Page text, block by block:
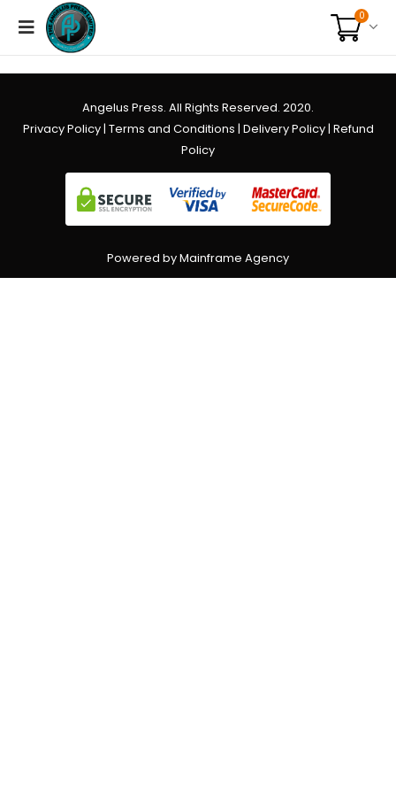
0
Angelus Press. All Rights Reserved. 2020.
Privacy Policy| Terms and Conditions | Delivery Policy| Refund
Policy
Powered by Mainframe Agency